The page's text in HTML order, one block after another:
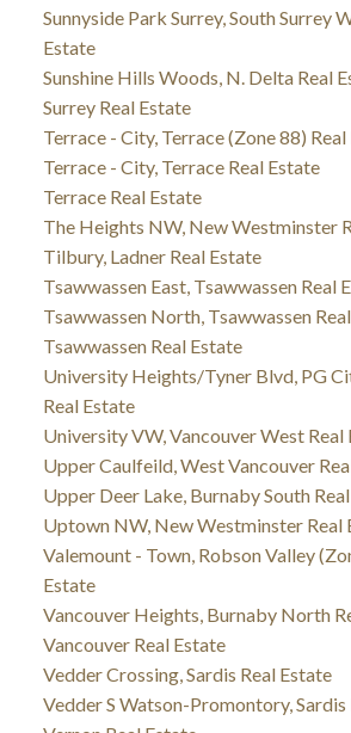
Sunnyside Park Surrey, South Surrey
Estate
Sunshine Hills Woods, N. Delta Real
Surrey Real Estate
Terrace - City, Terrace (Zone 88)
Terrace - City, Terrace Real Estate
Terrace Real Estate
The Heights NW, New Westminster
Tilbury, Ladner Real Estate
Tsawwassen East, Tsawwassen Real
Tsawwassen North, Tsawwassen
Tsawwassen Real Estate
University Heights/Tyner Blvd, PG
Real Estate
University VW, Vancouver West Real
Upper Caulfeild, West Vancouver
Upper Deer Lake, Burnaby South
Uptown NW, New Westminster Real
Valemount - Town, Robson Valley
Estate
Vancouver Heights, Burnaby North
Vancouver Real Estate
Vedder Crossing, Sardis Real Estate
Vedder S Watson-Promontory, Sardis